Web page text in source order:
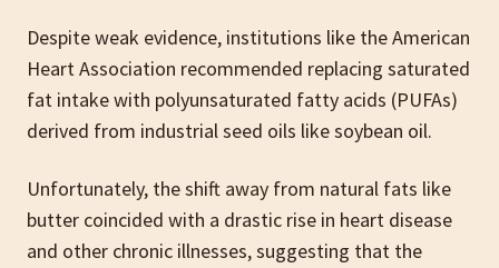
Despite weak evidence, institutions like the American
Heart Association recommended replacing saturated
fat intake with polyunsaturated fatty acids (PUFAs)
derived from industrial seed oils like soybean oil.
Unfortunately, the shift away from natural fats like
butter coincided with a drastic rise in heart disease
and other chronic illnesses, suggesting that the